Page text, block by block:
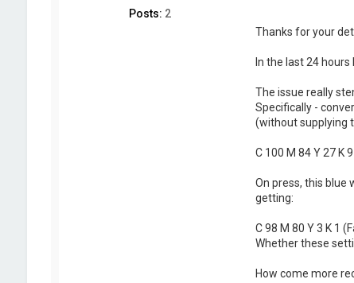
Posts: 2
Thanks for your
In the last 24
The issue really
Specifically -
(without supplying
C 100 M 84 Y 27 K
On press, this blue
getting:
C 98 M 80 Y 3 K 1
Whether these
How come more